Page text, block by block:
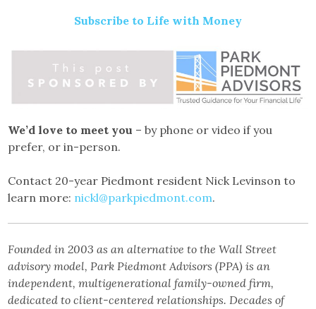
Subscribe to Life with Money
We’d love to meet you – by phone or video if you
prefer, or in-person.
Contact 20-year Piedmont resident Nick Levinson to
learn more: nickl@parkpiedmont.com.
Founded in 2003 as an alternative to the Wall Street
advisory model, Park Piedmont Advisors (PPA) is an
independent, multigenerational family-owned firm,
dedicated to client-centered relationships. Decades of